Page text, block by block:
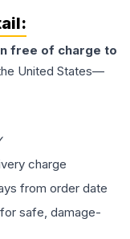
free of charge to
United States—
charge
from order date
safe, damage-